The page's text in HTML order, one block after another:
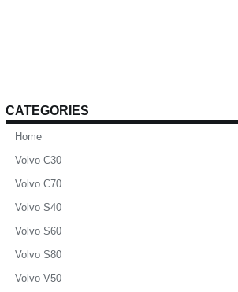
CATEGORIES
Home
Volvo C30
Volvo C70
Volvo S40
Volvo S60
Volvo S80
Volvo V50